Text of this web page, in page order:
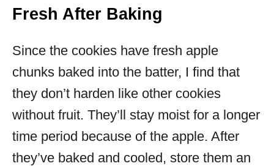
Fresh After Baking
Since the cookies have fresh apple
chunks baked into the batter, I find that
they don’t harden like other cookies
without fruit. They’ll stay moist for a longer
time period because of the apple. After
they’ve baked and cooled, store them an